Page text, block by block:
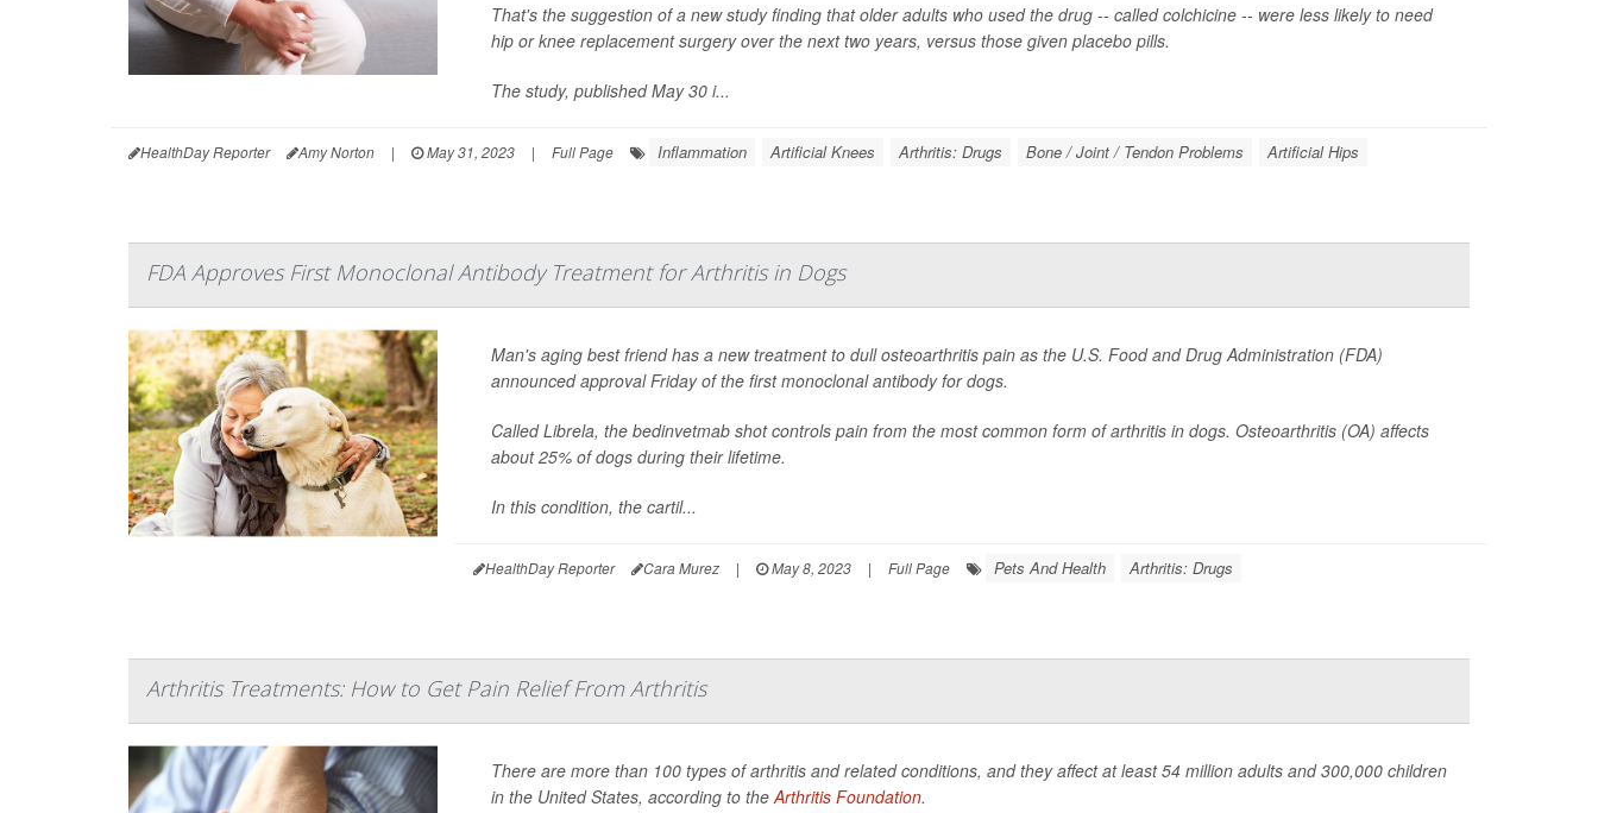
That's the suggestion of a new study finding that older adults who used the drug -- called colchicine -- were less likely to need
hip or knee replacement surgery over the next two years, versus those given placebo pills.
The study, published May 30 i...
HealthDay Reporter Amy Norton | May 31, 2023 | Full Page Inflammation Artificial Knees Arthritis: Drugs Bone / Joint / Tendon Problems Artificial Hips
FDA Approves First Monoclonal Antibody Treatment for Arthritis in Dogs
Man's aging best friend has a new treatment to dull osteoarthritis pain as the U.S. Food and Drug Administration (FDA)
announced approval Friday of the first monoclonal antibody for dogs.
Called Librela, the bedinvetmab shot controls pain from the most common form of arthritis in dogs. Osteoarthritis (OA) affects
about 25% of dogs during their lifetime.
In this condition, the cartil...
HealthDay Reporter Cara Murez | May 8, 2023 | Full Page Pets And Health Arthritis: Drugs
Arthritis Treatments: How to Get Pain Relief From Arthritis
There are more than 100 types of arthritis and related conditions, and they affect at least 54 million adults and 300,000 children
in the United States, according to the Arthritis Foundation.